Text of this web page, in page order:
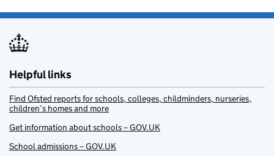
Helpful links
Find Ofsted reports for schools, colleges, childminders, nurseries,
children’s homes and more
Get information about schools – GOV.UK
School admissions – GOV.UK